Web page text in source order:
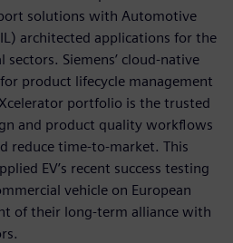
solutions with Automotive
architected applications for the
Siemens’ cloud-native
product lifecycle management
portfolio is the trusted
and product quality workflows
reduce time-to-market. This
EV’s recent success testing
vehicle on European
of their long-term alliance with